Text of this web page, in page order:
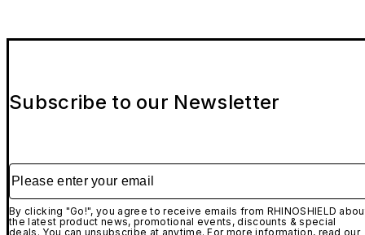
Subscribe to our Newsletter
Please enter your email
By clicking "Go!", you agree to receive emails from RHINOSHIELD
the latest product news, promotional events, discounts & special
deals. You can unsubscribe at anytime. For more information, read our